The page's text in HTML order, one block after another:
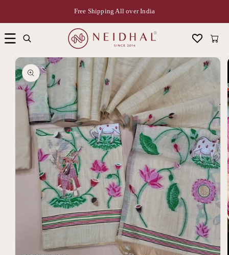
Free Shipping All over India
Cart
Skip to
product
information